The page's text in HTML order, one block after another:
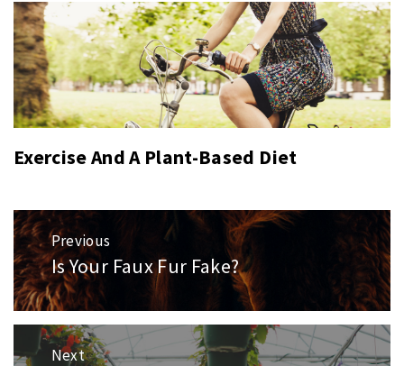
Exercise And A Plant-Based Diet
Post
navigation
Previous
Previous
post:
Is Your Faux Fur Fake?
Next